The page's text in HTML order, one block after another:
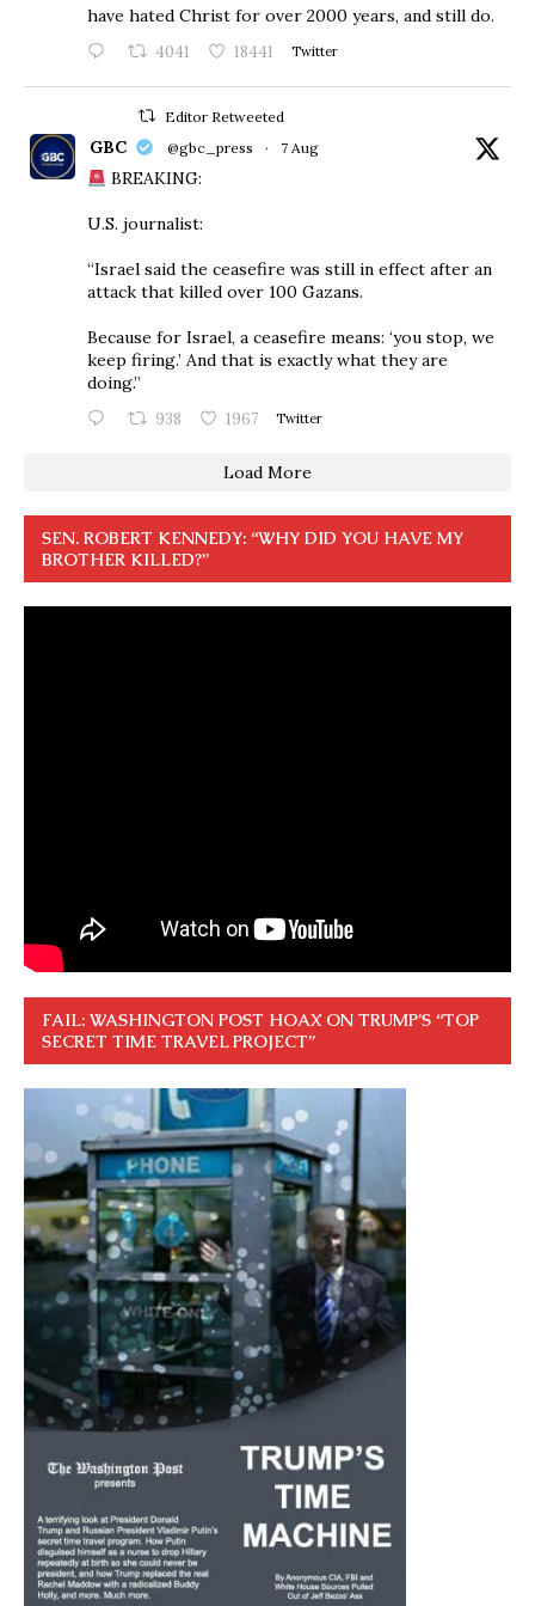
have hated Christ for over 2000 years, and still do.
4041 18441 Twitter
Editor Retweeted
GBC @gbc_press · 7 Aug
BREAKING:
U.S. journalist:
“Israel said the ceasefire was still in effect after an
attack that killed over 100 Gazans.
Because for Israel, a ceasefire means: ‘you stop, we
keep firing.’ And that is exactly what they are
doing.”
938 1967 Twitter
Load More
SEN. ROBERT KENNEDY: “WHY DID YOU HAVE MY
BROTHER KILLED?”
FAIL: WASHINGTON POST HOAX ON TRUMP’S “TOP
SECRET TIME TRAVEL PROJECT”